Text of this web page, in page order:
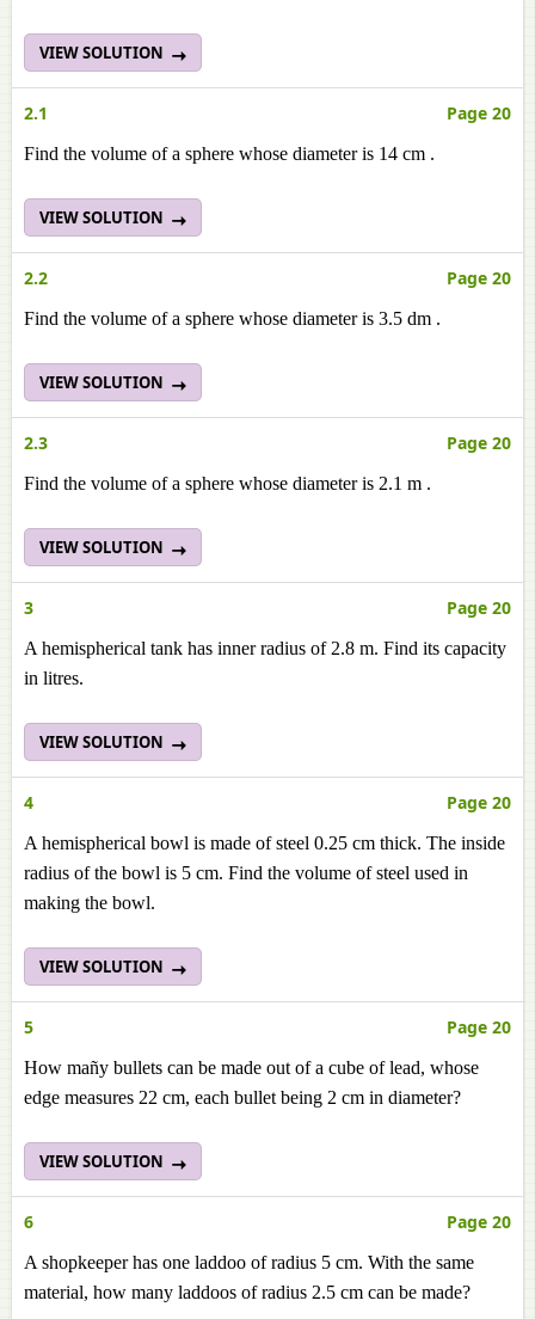
VIEW SOLUTION
2.1 Page 20
Find the volume of a sphere whose diameter is 14 cm .
VIEW SOLUTION
2.2 Page 20
Find the volume of a sphere whose diameter is 3.5 dm .
VIEW SOLUTION
2.3 Page 20
Find the volume of a sphere whose diameter is 2.1 m .
VIEW SOLUTION
3 Page 20
A hemispherical tank has inner radius of 2.8 m. Find its capacity
in litres.
VIEW SOLUTION
4 Page 20
A hemispherical bowl is made of steel 0.25 cm thick. The inside
radius of the bowl is 5 cm. Find the volume of steel used in
making the bowl.
VIEW SOLUTION
5 Page 20
How mañy bullets can be made out of a cube of lead, whose
edge measures 22 cm, each bullet being 2 cm in diameter?
VIEW SOLUTION
6 Page 20
A shopkeeper has one laddoo of radius 5 cm. With the same
material, how many laddoos of radius 2.5 cm can be made?